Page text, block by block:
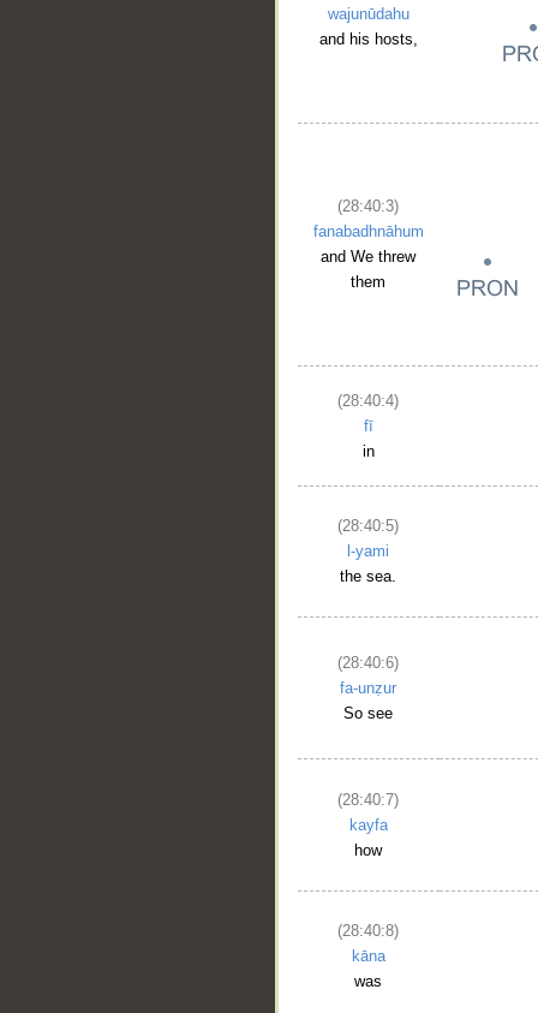
wajunūdahu
and his hosts,
(28:40:3)
fanabadhnāhum
and We threw
them
(28:40:4)
fī
in
(28:40:5)
l-yami
the sea.
(28:40:6)
fa-unẓur
So see
(28:40:7)
kayfa
how
(28:40:8)
kāna
was